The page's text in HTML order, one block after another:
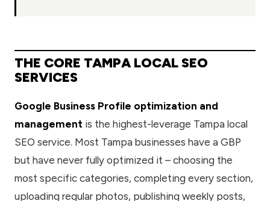
THE CORE TAMPA LOCAL SEO
SERVICES
Google Business Profile optimization and
management is the highest-leverage Tampa local
SEO service. Most Tampa businesses have a GBP
but have never fully optimized it – choosing the
most specific categories, completing every section,
uploading regular photos, publishing weekly posts,